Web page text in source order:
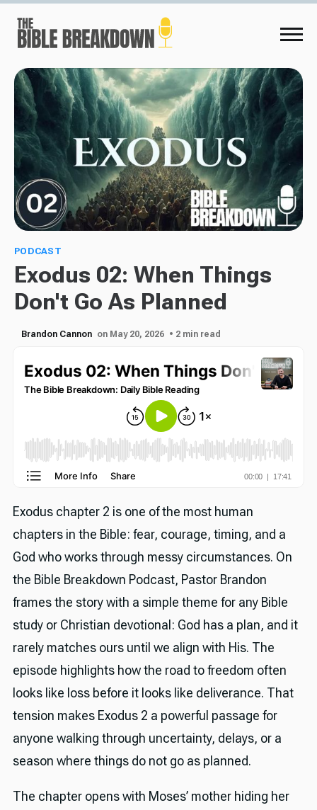
PODCAST
Exodus 02: When Things
Don't Go As Planned
Brandon Cannon on May 20, 2026 • 2 min read
Exodus chapter 2 is one of the most human
chapters in the Bible: fear, courage, timing, and a
God who works through messy circumstances. On
the Bible Breakdown Podcast, Pastor Brandon
frames the story with a simple theme for any Bible
study or Christian devotional: God has a plan, and it
rarely matches ours until we align with His. The
episode highlights how the road to freedom often
looks like loss before it looks like deliverance. That
tension makes Exodus 2 a powerful passage for
anyone walking through uncertainty, delays, or a
season where things do not go as planned.
The chapter opens with Moses’ mother hiding her